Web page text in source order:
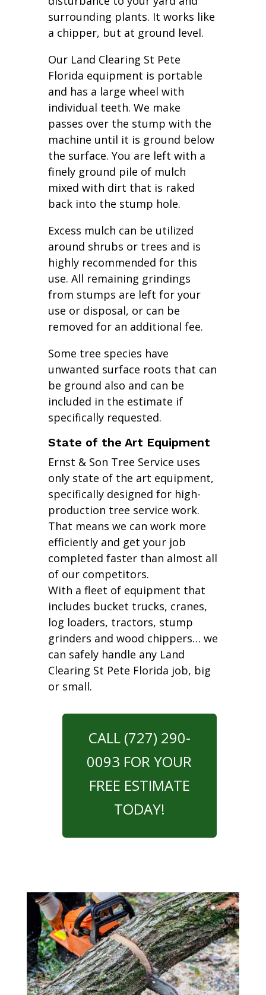
surrounding plants. It works like
a chipper, but at ground level.
Our Land Clearing St Pete
Florida equipment is portable
and has a large wheel with
individual teeth. We make
passes over the stump with the
machine until it is ground below
the surface. You are left with a
finely ground pile of mulch
mixed with dirt that is raked
back into the stump hole.
Excess mulch can be utilized
around shrubs or trees and is
highly recommended for this
use. All remaining grindings
from stumps are left for your
use or disposal, or can be
removed for an additional fee.
Some tree species have
unwanted surface roots that can
be ground also and can be
included in the estimate if
specifically requested.
State of the Art Equipment
Ernst & Son Tree Service uses
only state of the art equipment,
specifically designed for high-
production tree service work.
That means we can work more
efficiently and get your job
completed faster than almost all
of our competitors.
With a fleet of equipment that
includes bucket trucks, cranes,
log loaders, tractors, stump
grinders and wood chippers… we
can safely handle any Land
Clearing St Pete Florida job, big
or small.
CALL (727) 290-
0093 FOR YOUR
FREE ESTIMATE
TODAY!